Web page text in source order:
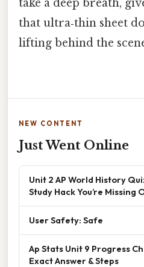
take a deep breath,
that ultra‑thin sheet
lifting behind the
NEW CONTENT
Just Went Online
Unit 2 AP World History
Study Hack You’re Missing
User Safety: Safe
Ap Stats Unit 9 Progress
Exact Answer & Steps